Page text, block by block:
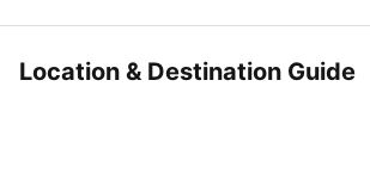
Location & Destination Guide